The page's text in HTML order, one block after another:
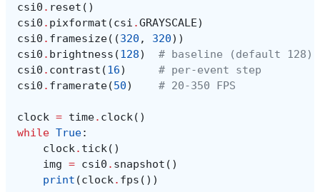
csi0 . reset ()
csi0 . pixformat (csi .GRAYSCALE)
csi0 . framesize((320 , 320))
csi0 . brightness (128)
# baseline (default 128)
csi0 . contrast (16)
# per-event step
csi0 . framerate(50) # 20-350 FPS
clock = time. clock()
while True:
clock. tick()
img = csi0 . snapshot ()
print (clock. fps ())